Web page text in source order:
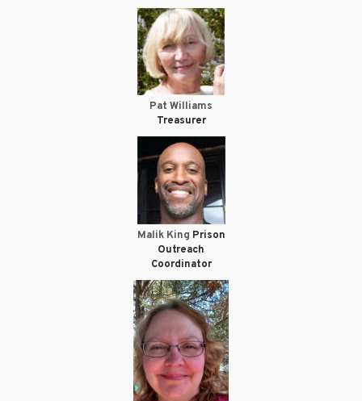
Pat Williams
Treasurer
Malik King Prison
Outreach
Coordinator